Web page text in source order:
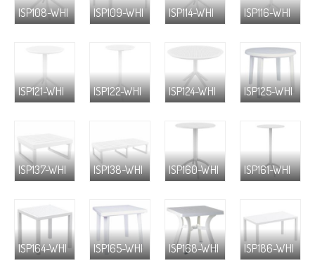
ISP108-WHI ISP109-WHI ISP114-WHI ISP116-WHI
ISP121-WHI ISP122-WHI ISP124-WHI ISP125-WHI
ISP137-WHI ISP138-WHI ISP160-WHI ISP161-WHI
ISP164-WHI ISP165-WHI ISP168-WHI ISP186-WHI